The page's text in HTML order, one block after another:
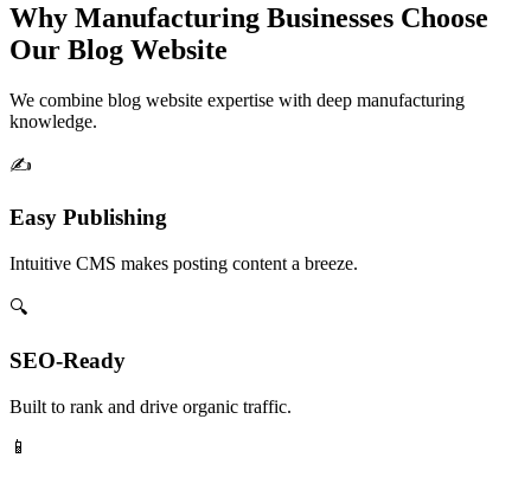
Why Manufacturing Businesses Choose
Our Blog Website
We combine blog website expertise with deep manufacturing
knowledge.
✍️
Easy Publishing
Intuitive CMS makes posting content a breeze.
🔍
SEO-Ready
Built to rank and drive organic traffic.
📱